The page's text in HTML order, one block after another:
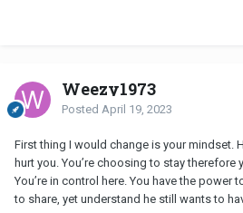
Weezy1973
Posted April 19, 2023
First thing I would change is your mindset.
hurt you. You’re choosing to stay therefore
You’re in control here. You have the power
to share, yet understand he still wants to